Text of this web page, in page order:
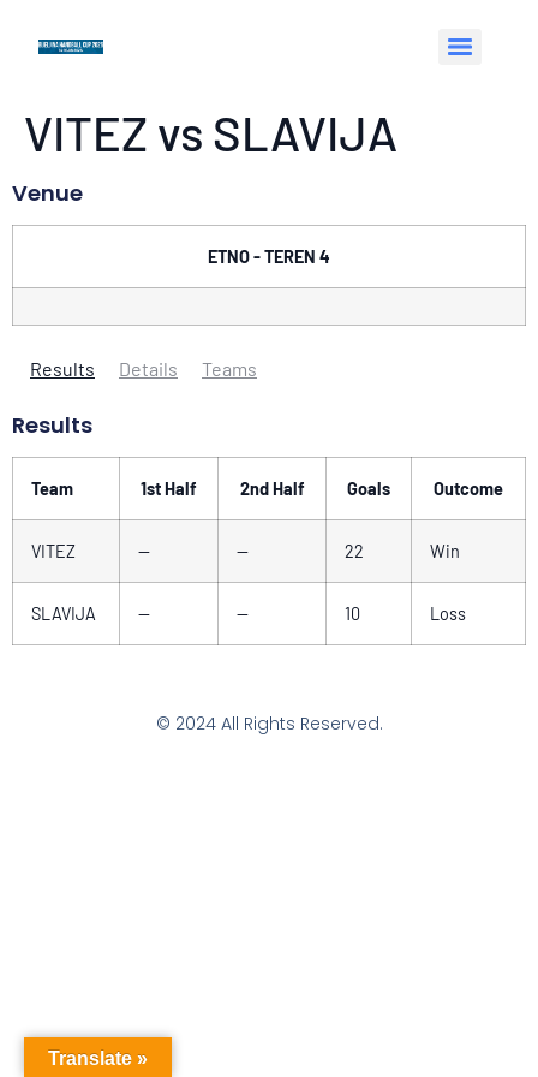
VITEZ vs SLAVIJA
Venue
ETNO - TEREN 4
Results Details Teams
Results
Team 1st Half 2nd Half Goals Outcome
VITEZ — — 22 Win
SLAVIJA — — 10 Loss
© 2024 All Rights Reserved.
Translate »